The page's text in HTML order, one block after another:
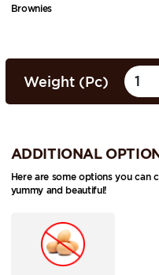
Brownies
Weight (Pc)
ADDITIONAL
Here are some options you can
yummy and beautiful!